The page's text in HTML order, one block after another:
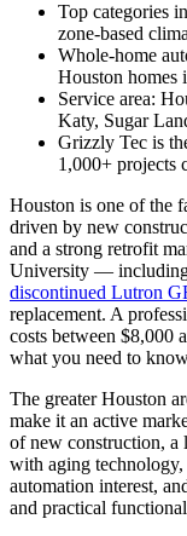
Top categories
zone-based
Whole-home
Houston homes
Service area:
Katy, Sugar
Grizzly Tec is
1,000+ projects
Houston is one of the
driven by new
and a strong retrofit
University — including
discontinued Lutron
replacement. A
costs between $8,000
what you need to
The greater Houston
make it an active
of new construction, a
with aging technology,
automation interest,
and practical